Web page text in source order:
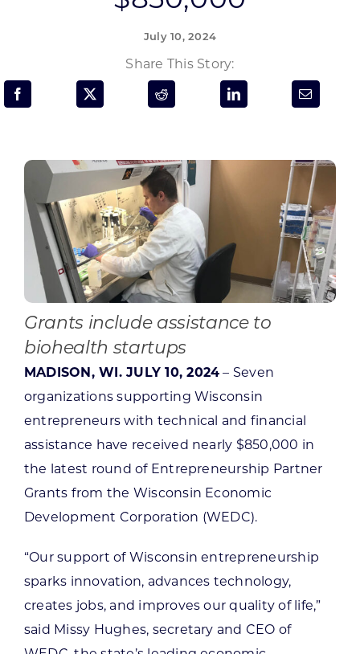
Programs & Resource Center
FOR:
CONTACT US
Want to get in touch?
July 10, 2024
Share This Story:
Grants include assistance to
biohealth startups
MADISON, WI. JULY 10, 2024 – Seven
organizations supporting Wisconsin
entrepreneurs with technical and financial
assistance have received nearly $850,000 in
the latest round of Entrepreneurship Partner
Grants from the Wisconsin Economic
Development Corporation (WEDC).
“Our support of Wisconsin entrepreneurship
sparks innovation, advances technology,
creates jobs, and improves our quality of life,”
said Missy Hughes, secretary and CEO of